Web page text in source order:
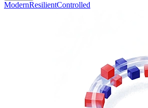
ModernResilientControlled